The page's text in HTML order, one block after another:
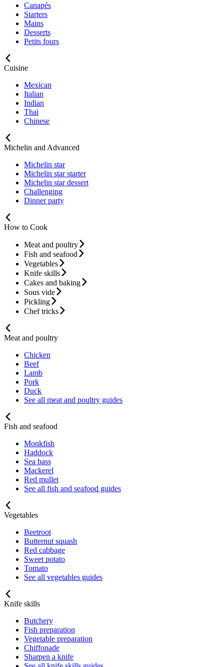
Canapés
Starters
Mains
Desserts
Petits fours
Cuisine
Mexican
Italian
Indian
Thai
Chinese
Michelin and Advanced
Michelin star
Michelin star starter
Michelin star dessert
Challenging
Dinner party
How to Cook
Meat and poultry
Fish and seafood
Vegetables
Knife skills
Cakes and baking
Sous vide
Pickling
Chef tricks
Meat and poultry
Chicken
Beef
Lamb
Pork
Duck
See all meat and poultry guides
Fish and seafood
Monkfish
Haddock
Sea bass
Mackerel
Red mullet
See all fish and seafood guides
Vegetables
Beetroot
Butternut squash
Red cabbage
Sweet potato
Tomato
See all vegetables guides
Knife skills
Butchery
Fish preparation
Vegetable preparation
Chiffonade
Sharpen a knife